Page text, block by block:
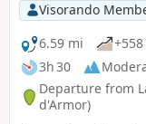
Visorando
6.59 mi
3h 30
Departure from
d'Armor)